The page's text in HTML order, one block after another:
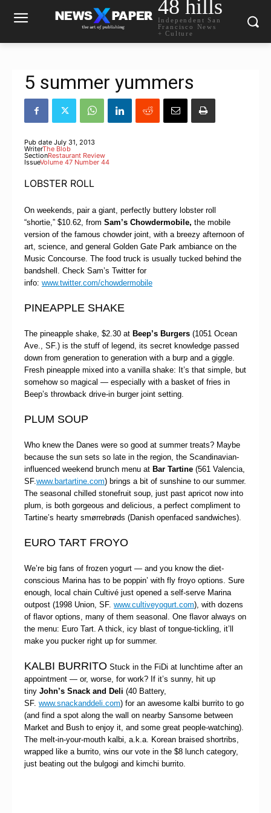
48 hills
Independent San
Francisco News
+ Culture
5 summer yummers
Pub date July 31, 2013
WriterThe Blob
SectionRestaurant Review
IssueVolume 47 Number 44
LOBSTER ROLL
On weekends, pair a giant, perfectly buttery lobster roll
“shortie,” $10.62, from Sam’s Chowdermobile, the mobile
version of the famous chowder joint, with a breezy afternoon of
art, science, and general Golden Gate Park ambiance on the
Music Concourse. The food truck is usually tucked behind the
bandshell. Check Sam’s Twitter for
info: www.twitter.com/chowdermobile
PINEAPPLE SHAKE
The pineapple shake, $2.30 at Beep’s Burgers (1051 Ocean
Ave., SF.) is the stuff of legend, its secret knowledge passed
down from generation to generation with a burp and a giggle.
Fresh pineapple mixed into a vanilla shake: It’s that simple, but
somehow so magical — especially with a basket of fries in
Beep’s throwback drive-in burger joint setting.
PLUM SOUP
Who knew the Danes were so good at summer treats? Maybe
because the sun sets so late in the region, the Scandinavian-
influenced weekend brunch menu at Bar Tartine (561 Valencia,
SF.www.bartartine.com) brings a bit of sunshine to our summer.
The seasonal chilled stonefruit soup, just past apricot now into
plum, is both gorgeous and delicious, a perfect compliment to
Tartine’s hearty smørrebrøds (Danish openfaced sandwiches).
EURO TART FROYO
We’re big fans of frozen yogurt — and you know the diet-
conscious Marina has to be poppin’ with fly froyo options. Sure
enough, local chain Cultivé just opened a self-serve Marina
outpost (1998 Union, SF. www.cultiveyogurt.com), with dozens
of flavor options, many of them seasonal. One flavor always on
the menu: Euro Tart. A thick, icy blast of tongue-tickling, it’ll
make you pucker right up for summer.
KALBI BURRITO Stuck in the FiDi at lunchtime after an
appointment — or, worse, for work? If it’s sunny, hit up
tiny John’s Snack and Deli (40 Battery,
SF. www.snackanddeli.com) for an awesome kalbi burrito to go
(and find a spot along the wall on nearby Sansome between
Market and Bush to enjoy it, and some great people-watching).
The melt-in-your-mouth kalbi, a.k.a. Korean braised shortribs,
wrapped like a burrito, wins our vote in the $8 lunch category,
just beating out the bulgogi and kimchi burrito.